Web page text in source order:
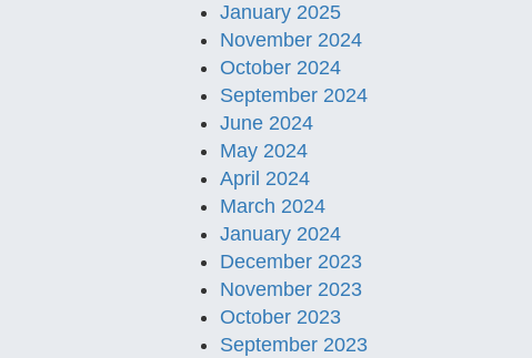
January 2025
November 2024
October 2024
September 2024
June 2024
May 2024
April 2024
March 2024
January 2024
December 2023
November 2023
October 2023
September 2023